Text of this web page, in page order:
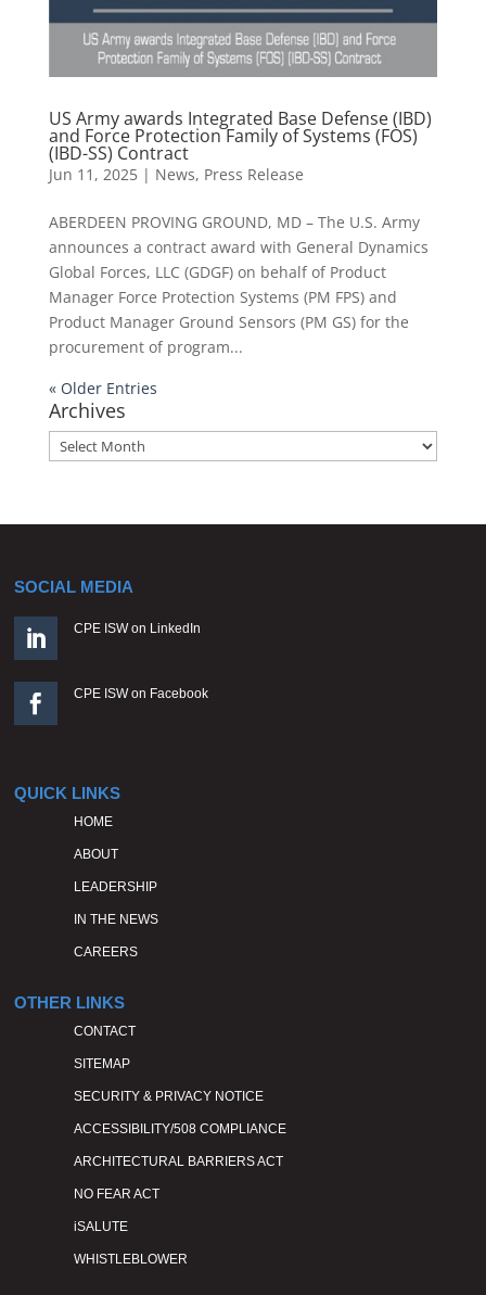
US Army awards Integrated Base Defense (IBD)
and Force Protection Family of Systems (FOS)
(IBD-SS) Contract
Jun 11, 2025| News, Press Release
ABERDEEN PROVING GROUND, MD – The U.S. Army
announces a contract award with General Dynamics
Global Forces, LLC (GDGF) on behalf of Product
Manager Force Protection Systems (PM FPS) and
Product Manager Ground Sensors (PM GS) for the
procurement of program...
« Older Entries
Archives
Archives
SOCIAL MEDIA
 CPE ISW on LinkedIn
 CPE ISW on Facebook
QUICK LINKS
HOME
ABOUT
LEADERSHIP
IN THE NEWS
CAREERS
OTHER LINKS
CONTACT
SITEMAP
SECURITY & PRIVACY NOTICE
ACCESSIBILITY/508 COMPLIANCE
ARCHITECTURAL BARRIERS ACT
NO FEAR ACT
iSALUTE
WHISTLEBLOWER